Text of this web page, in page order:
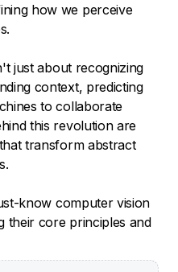
how we perceive
just about recognizing
context, predicting
to collaborate
this revolution are
transform abstract
know computer vision
their core principles and